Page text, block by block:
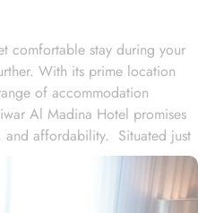
comfortable stay during your
With its prime location
of accommodation
Al Madina Hotel promises
and affordability. Situated just
Jiwar Al Madina Hotel boasts
Area, offering effortless
away, approximately 4